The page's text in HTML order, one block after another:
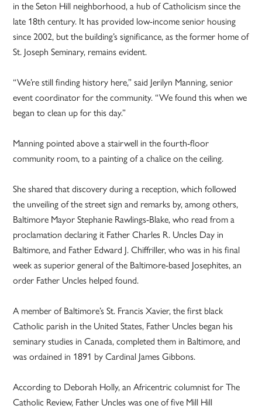
in the Seton Hill neighborhood, a hub of Catholicism since the
late 18th century. It has provided low-income senior housing
since 2002, but the building’s significance, as the former home of
St. Joseph Seminary, remains evident.
“We’re still finding history here,” said Jerilyn Manning, senior
event coordinator for the community. “We found this when we
began to clean up for this day.”
Manning pointed above a stairwell in the fourth-floor
community room, to a painting of a chalice on the ceiling.
She shared that discovery during a reception, which followed
the unveiling of the street sign and remarks by, among others,
Baltimore Mayor Stephanie Rawlings-Blake, who read from a
proclamation declaring it Father Charles R. Uncles Day in
Baltimore, and Father Edward J. Chiffriller, who was in his final
week as superior general of the Baltimore-based Josephites, an
order Father Uncles helped found.
A member of Baltimore’s St. Francis Xavier, the first black
Catholic parish in the United States, Father Uncles began his
seminary studies in Canada, completed them in Baltimore, and
was ordained in 1891 by Cardinal James Gibbons.
According to Deborah Holly, an Africentric columnist for The
Catholic Review, Father Uncles was one of five Mill Hill